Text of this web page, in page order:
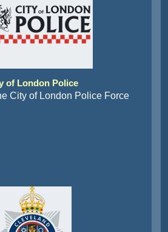
of London Police
City of London Police Force